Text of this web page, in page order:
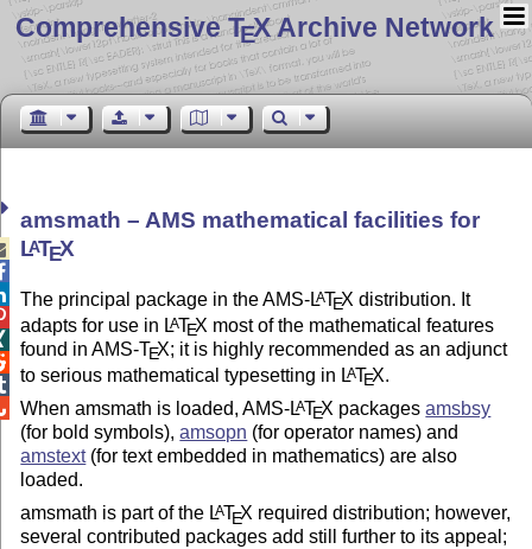
Comprehensive TEX Archive Network
amsmath – AMS mathematical facilities for
LATEX
The principal package in the AMS-LATEX distribution. It
adapts for use in LATEX most of the mathematical features
found in AMS-TEX; it is highly recommended as an adjunct
to serious mathematical typesetting in LATEX.
When amsmath is loaded, AMS-LATEX packagesamsbsy
(for bold symbols),amsopn (for operator names) and
amstext(for text embedded in mathematics) are also
loaded.
amsmath is part of the LATEX required distribution; however,
several contributed packages add still further to its appeal;